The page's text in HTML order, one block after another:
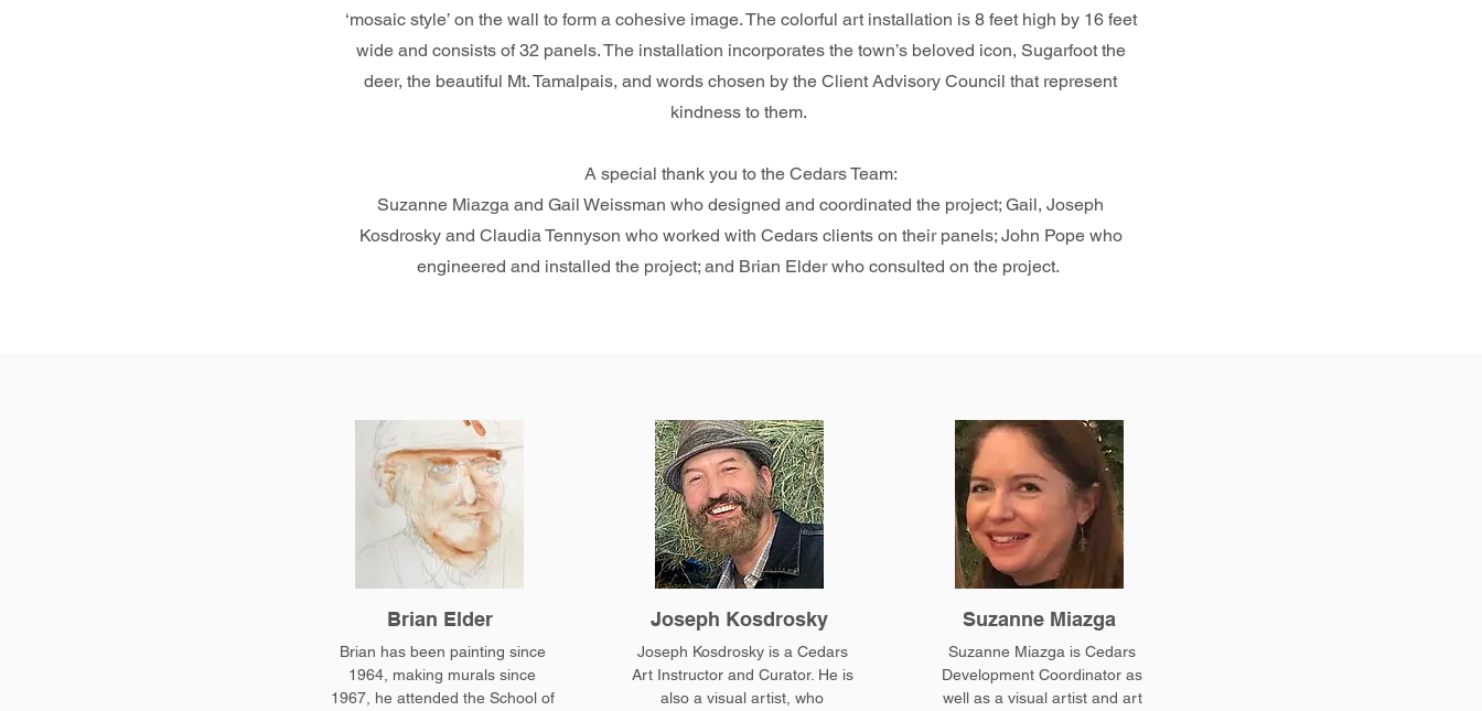
‘mosaic style’ on the wall to form a cohesive image. The colorful art installation is 8 feet high by 16 feet
wide and consists of 32 panels. The installation incorporates the town’s beloved icon, Sugarfoot the
deer, the beautiful Mt. Tamalpais, and words chosen by the Client Advisory Council that represent
kindness to them.
A special thank you to the Cedars Team:
Suzanne Miazga and Gail Weissman who designed and coordinated the project; Gail, Joseph
Kosdrosky and Claudia Tennyson who worked with Cedars clients on their panels; John Pope who
engineered and installed the project; and Brian Elder who consulted on the project.
Brian Elder
Brian has been painting since
1964, making murals since
1967, he attended the School of
Joseph Kosdrosky
Joseph Kosdrosky is a Cedars
Art Instructor and Curator. He is
also a visual artist, who
Suzanne Miazga
Suzanne Miazga is Cedars
Development Coordinator as
well as a visual artist and art